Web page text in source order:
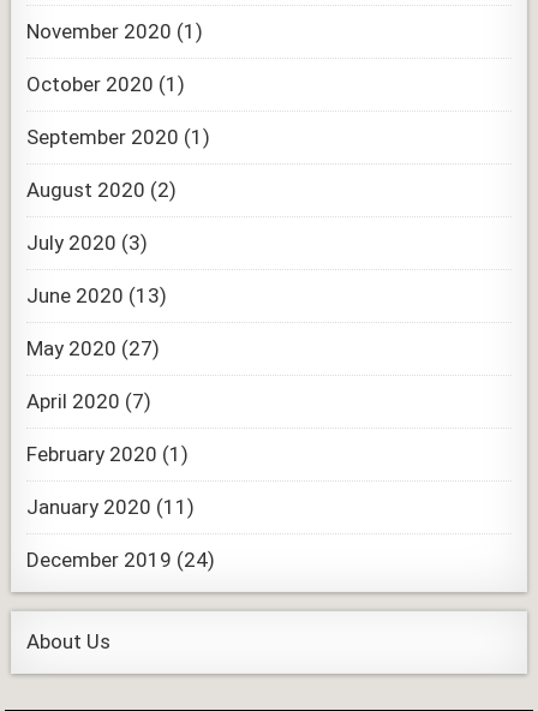
November 2020 (1)
October 2020 (1)
September 2020 (1)
August 2020 (2)
July 2020 (3)
June 2020 (13)
May 2020 (27)
April 2020 (7)
February 2020 (1)
January 2020 (11)
December 2019 (24)
About Us